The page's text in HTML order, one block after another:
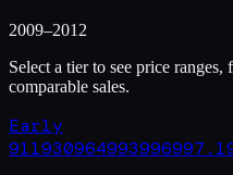
2009–2012
Select a tier to see price ranges,
comparable sales.
Early
911930964993996997.1